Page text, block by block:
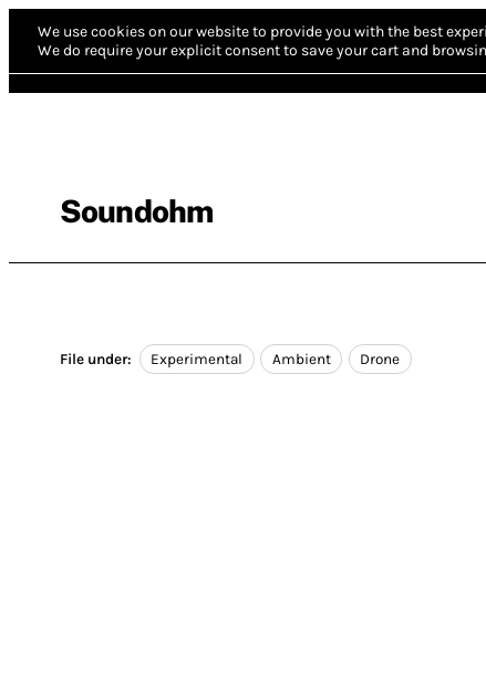
We use cookies on our website to provide you with the best
We do require your explicit consent to save your cart and
Soundohm
File under: Experimental Ambient Drone